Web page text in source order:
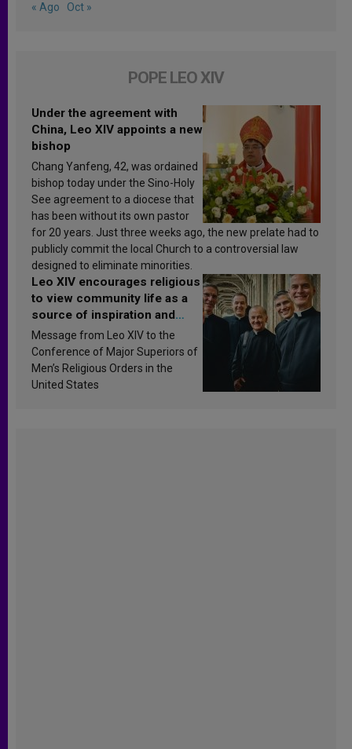
« Ago Oct »
POPE LEO XIV
Under the agreement with
China, Leo XIV appoints a new
bishop
Chang Yanfeng, 42, was ordained
bishop today under the Sino-Holy
See agreement to a diocese that
has been without its own pastor
for 20 years. Just three weeks ago, the new prelate had to
publicly commit the local Church to a controversial law
designed to eliminate minorities.
Leo XIV encourages religious
to view community life as a
source of inspiration and
sanctification
Message from Leo XIV to the
Conference of Major Superiors of
Men’s Religious Orders in the
United States